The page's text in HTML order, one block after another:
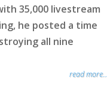
35,000 livestream
he posted a time
all nine
read